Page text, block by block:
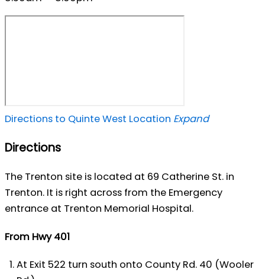
Directions to Quinte West Location Expand
Directions
The Trenton site is located at 69 Catherine St. in
Trenton. It is right across from the Emergency
entrance at Trenton Memorial Hospital.
From Hwy 401
At Exit 522 turn south onto County Rd. 40 (Wooler